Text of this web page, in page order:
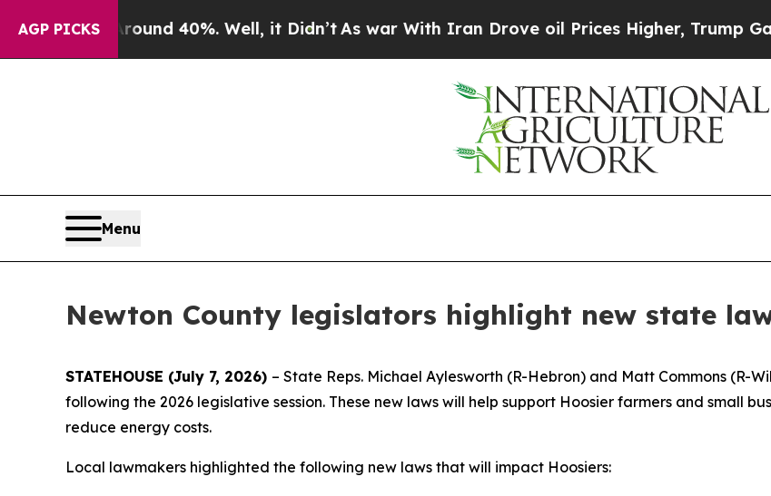
AGP PICKS
Around 40%. Well, it Didn’tAs war With Iran Drove oil Prices Higher, Trump Gave
Menu
Newton County legislators highlight new state
STATEHOUSE (July 7, 2026) – State Reps. Michael Aylesworth (R-Hebron) and Matt Commons
following the 2026 legislative session. These new laws will help support Hoosier farmers and small
reduce energy costs.
Local lawmakers highlighted the following new laws that will impact Hoosiers: